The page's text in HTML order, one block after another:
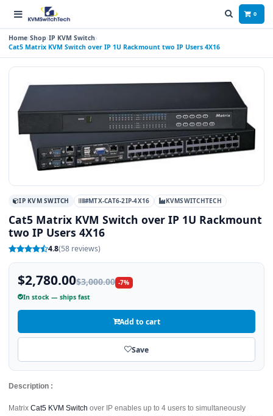
0
Home Shop IP KVM Switch
Cat5 Matrix KVM Switch over IP 1U Rackmount two IP Users 4X16
IP KVM SWITCH #MTX-CAT6-2IP-4X16 KVMSWITCHTECH
Cat5 Matrix KVM Switch over IP 1U Rackmount
two IP Users 4X16
4.8(58 reviews)
$2,780.00$3,000.00 -7%
In stock — ships fast
Add to cart
Save
Description :
Matrix Cat5 KVM Switch over IP enables up to 4 users to simultaneously